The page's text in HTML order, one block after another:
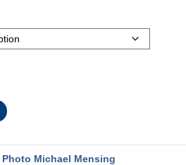
Photo Michael Mensing